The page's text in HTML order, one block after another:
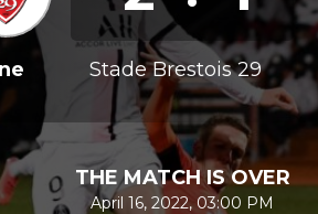
Stade Brestois 29
THE MATCH IS OVER
April 16, 2022, 03:00 PM